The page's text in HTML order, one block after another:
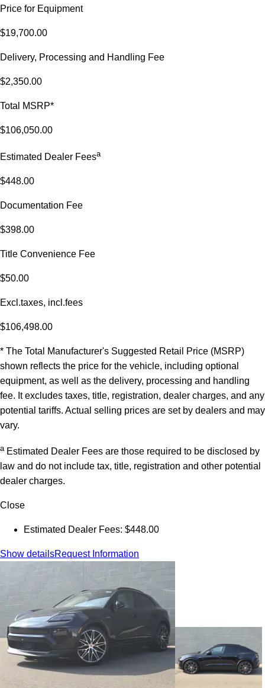
Price for Equipment
$19,700.00
Delivery, Processing and Handling Fee
$2,350.00
Total MSRP*
$106,050.00
Estimated Dealer Feesa
$448.00
Documentation Fee
$398.00
Title Convenience Fee
$50.00
Excl.taxes, incl.fees
$106,498.00
* The Total Manufacturer's Suggested Retail Price (MSRP)
shown reflects the price for the vehicle, including optional
equipment, as well as the delivery, processing and handling
fee. It excludes taxes, title, registration, dealer charges, and any
potential tariffs. Actual selling prices are set by dealers and may
vary.
a Estimated Dealer Fees are those required to be disclosed by
law and do not include tax, title, registration and other potential
dealer charges.
Close
Estimated Dealer Fees: $448.00
Show detailsRequest Information